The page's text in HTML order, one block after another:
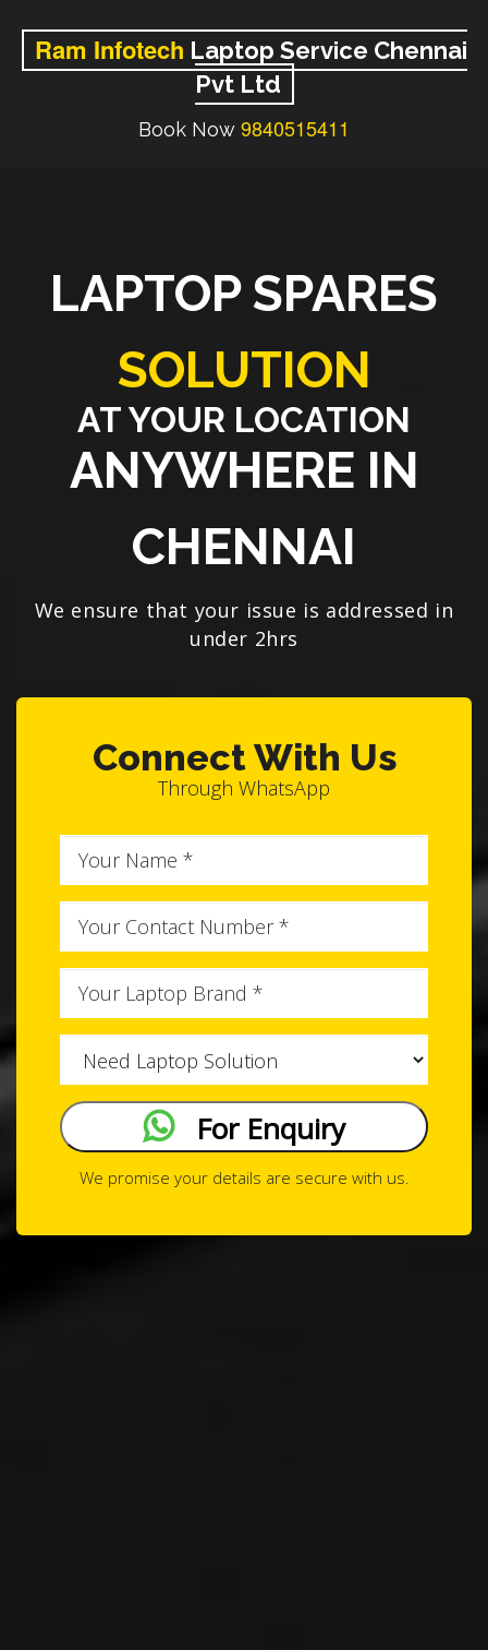
Ram Infotech Laptop Service Chennai
Pvt Ltd
Book Now 9840515411
LAPTOP SPARES
SOLUTION
AT YOUR LOCATION
ANYWHERE IN
CHENNAI
We ensure that your issue is addressed in
under 2hrs
Connect With Us
Through WhatsApp
Full
Phone
No
Brand
Issue
Type
For Enquiry
We promise your details are secure with us.